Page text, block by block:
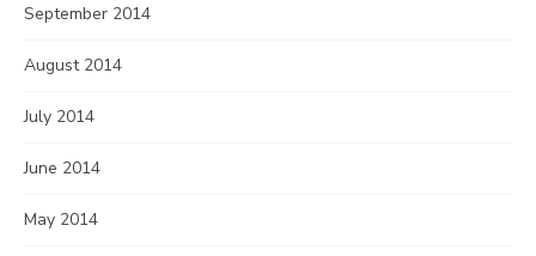
September 2014
August 2014
July 2014
June 2014
May 2014